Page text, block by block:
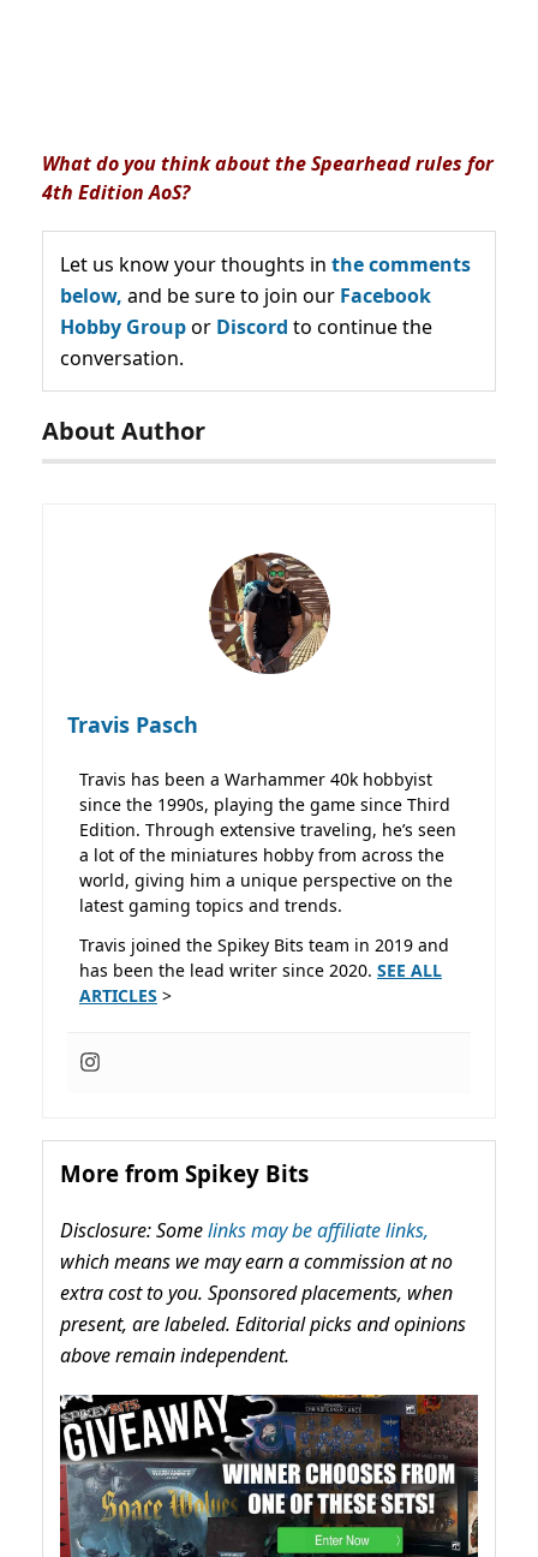
What do you think about the Spearhead rules for
4th Edition AoS?
Let us know your thoughts in the comments
below, and be sure to join our Facebook
Hobby Groupor Discord to continue the
conversation.
About Author
Travis Pasch
Travis has been a Warhammer 40k hobbyist
since the 1990s, playing the game since Third
Edition. Through extensive traveling, he’s seen
a lot of the miniatures hobby from across the
world, giving him a unique perspective on the
latest gaming topics and trends.
Travis joined the Spikey Bits team in 2019 and
has been the lead writer since 2020. SEE ALL
ARTICLES >
More from Spikey Bits
Disclosure: Somelinks may be affiliate links,
which means we may earn a commission at no
extra cost to you. Sponsored placements, when
present, are labeled. Editorial picks and opinions
above remain independent.